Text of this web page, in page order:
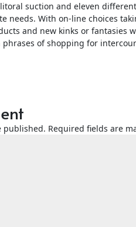
suction and eleven
needs. With on-line choices
and new kinks or fantasies
of shopping for
published. Required fields are